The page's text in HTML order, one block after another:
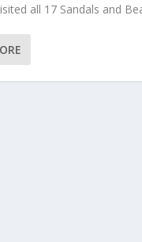
all 17 Sandals and